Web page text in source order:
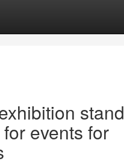
stand
events for